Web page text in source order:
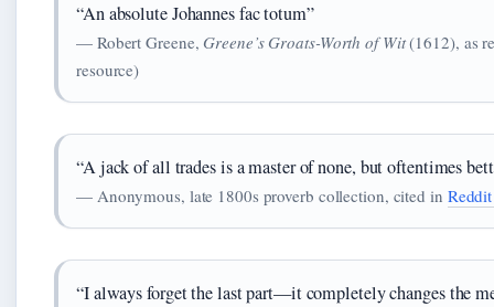
“An absolute Johannes fac totum”
— Robert Greene, Greene’s Groats-Worth of Wit(1612), as
resource)
“A jack of all trades is a master of none, but oftentimes
— Anonymous, late 1800s proverb collection, cited in
“I always forget the last part—it completely changes the